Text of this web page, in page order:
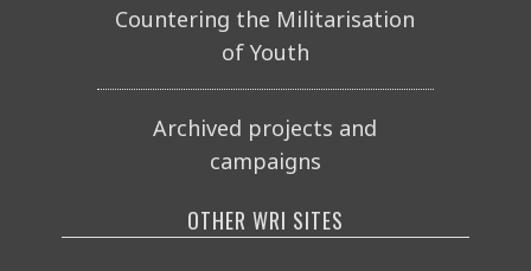
Countering the Militarisation
of Youth
Archived projects and
campaigns
OTHER WRI SITES